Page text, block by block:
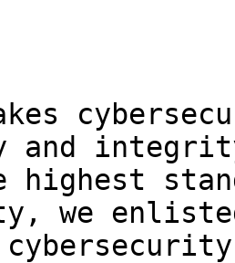
and
highest
we